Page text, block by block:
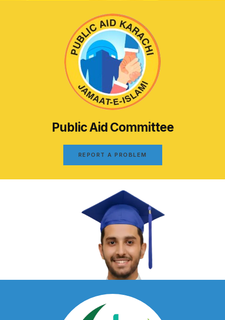
Public Aid Committee
REPORT A PROBLEM